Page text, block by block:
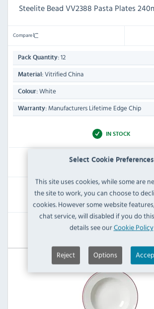
Select Cookie Preferences
This site uses cookies, while some are
the site to work, you can choose to
cookies. However some website
chat service, will disabled if you do
details see ourCookie Policy
Reject Options
Steelite Bead VV2388 Pasta Plates
Compare
Pack Quantity: 12
Material: Vitrified China
Colour: White
Warranty: Manufacturers Lifetime Edge Chip
IN STOCK
£143.99
£14.40
View Product